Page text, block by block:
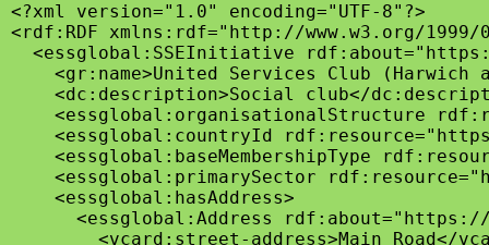
<?xml version="1.0" encoding="UTF-8"?>
<rdf:RDF xmlns:rdf="http://www.w3.org/
<essglobal:SSEInitiative
<gr:name>United Services Club (Harwich
<dc:description>Social club</
<essglobal:organisationalStructure
<essglobal:countryId
<essglobal:baseMembershipType
<essglobal:primarySector
    <essglobal:hasAddress>
<essglobal:Address
<vcard:street-address>Main Road</